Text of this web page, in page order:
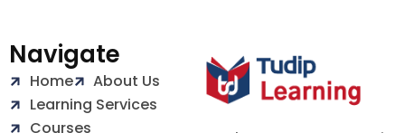
Navigate
Home
About Us
Learning Services
Courses